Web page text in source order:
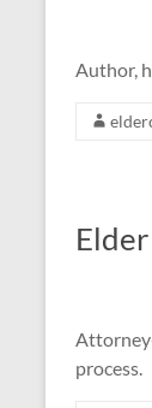
Author,
process.